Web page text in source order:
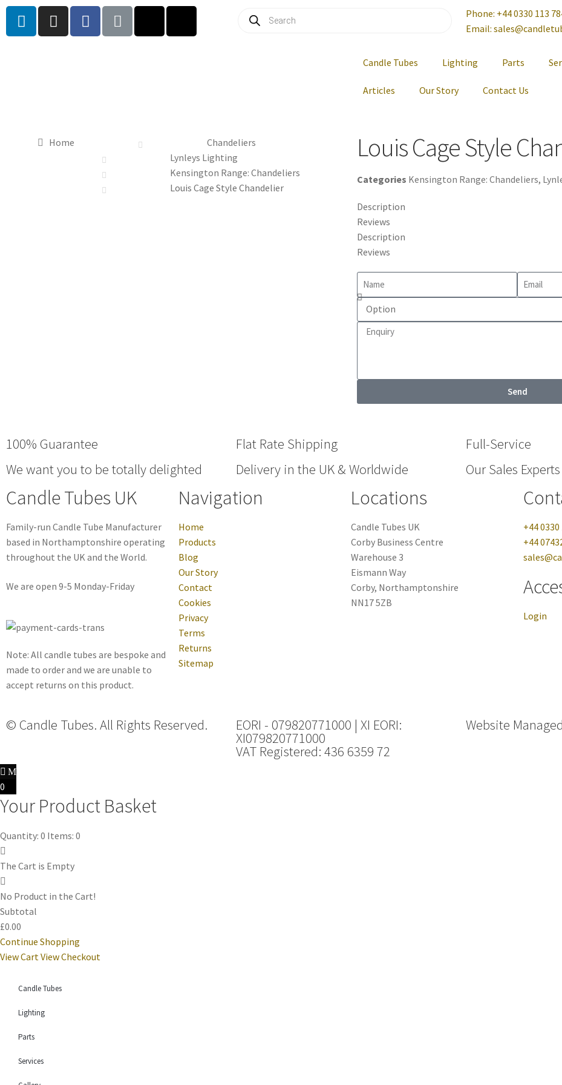
Phone: +44 0330 113
Email:
Candle Tubes Lighting Parts
Articles Our Story Contact Us
Home
Chandeliers
Lynleys Lighting
Kensington Range: Chandeliers
Louis Cage Style Chandelier
Louis Cage Style
Categories Kensington Range: Chandeliers,
Description
Reviews
Description
Reviews
Send
100% Guarantee
We want you to be totally delighted
Flat Rate Shipping
Delivery in the UK & Worldwide
Full-Service
Our Sales
Candle Tubes UK
Family-run Candle Tube Manufacturer
based in Northamptonshire operating
throughout the UK and the World.
We are open 9-5 Monday-Friday
Note: All candle tubes are bespoke and
made to order and we are unable to
accept returns on this product.
Navigation
Home
Products
Blog
Our Story
Contact
Cookies
Privacy
Terms
Returns
Sitemap
Locations
Candle Tubes UK
Corby Business Centre
Warehouse 3
Eismann Way
Corby, Northamptonshire
NN17 5ZB
+44
+44
Login
© Candle Tubes. All Rights Reserved. EORI - 079820771000 | XI EORI:
XI079820771000
VAT Registered: 436 6359 72
Website
0
Your Product Basket
Quantity: 0 Items: 0
The Cart is Empty
No Product in the Cart!
Subtotal
£0.00
Continue Shopping
View Cart View Checkout
Candle Tubes
Lighting
Parts
Services